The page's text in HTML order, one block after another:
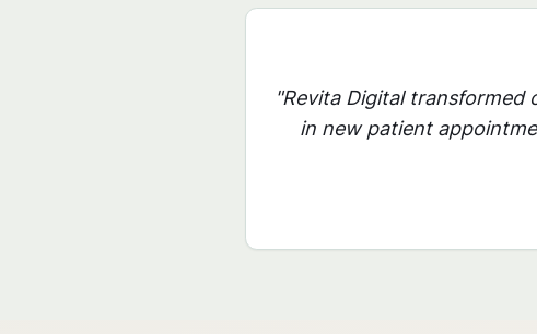
"Revita Digital transformed
in new patient